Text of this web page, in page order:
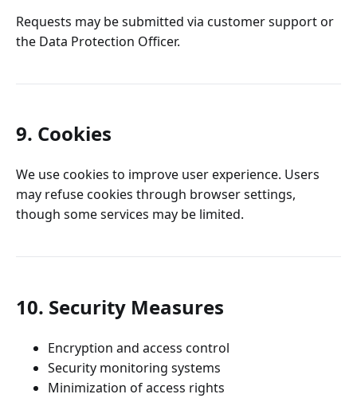
Requests may be submitted via customer support or
the Data Protection Officer.
9. Cookies
We use cookies to improve user experience. Users
may refuse cookies through browser settings,
though some services may be limited.
10. Security Measures
Encryption and access control
Security monitoring systems
Minimization of access rights